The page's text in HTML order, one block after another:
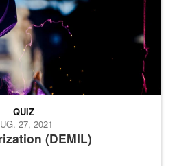
(DEMIL)
QUIZ
27, 2021